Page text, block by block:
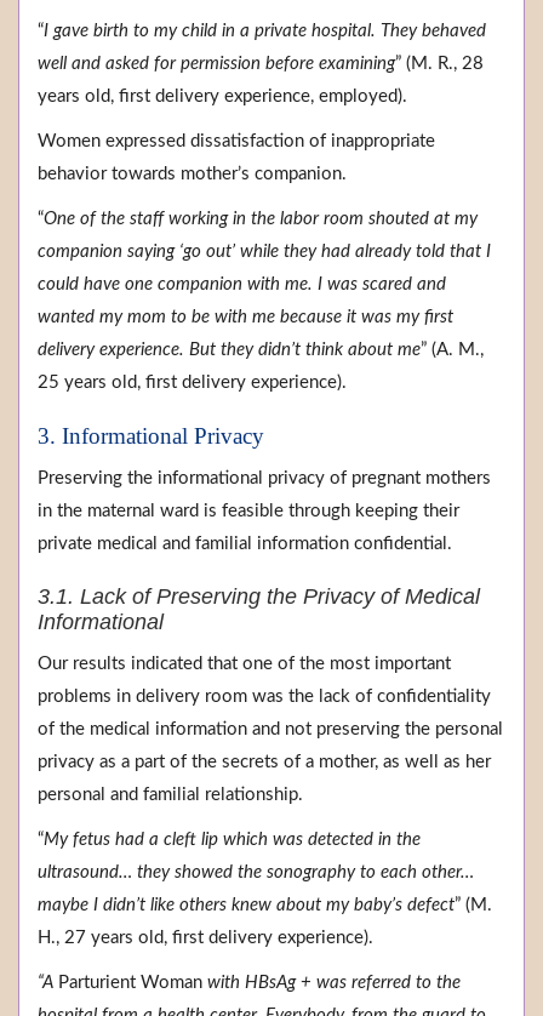
“I gave birth to my child in a private hospital. They behaved
well and asked for permission before examining” (M. R., 28
years old, first delivery experience, employed).
Women expressed dissatisfaction of inappropriate
behavior towards mother’s companion.
“One of the staff working in the labor room shouted at my
companion saying ‘go out’ while they had already told that I
could have one companion with me. I was scared and
wanted my mom to be with me because it was my first
delivery experience. But they didn’t think about me” (A. M.,
25 years old, first delivery experience).
3. Informational Privacy
Preserving the informational privacy of pregnant mothers
in the maternal ward is feasible through keeping their
private medical and familial information confidential.
3.1. Lack of Preserving the Privacy of Medical
Informational
Our results indicated that one of the most important
problems in delivery room was the lack of confidentiality
of the medical information and not preserving the personal
privacy as a part of the secrets of a mother, as well as her
personal and familial relationship.
“My fetus had a cleft lip which was detected in the
ultrasound… they showed the sonography to each other…
maybe I didn’t like others knew about my baby’s defect” (M.
H., 27 years old, first delivery experience).
“A Parturient Woman with HBsAg + was referred to the